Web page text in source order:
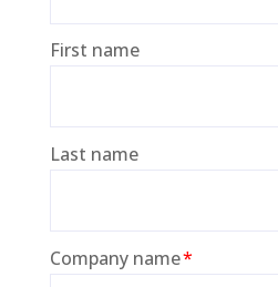
First name
Last name
Company name*